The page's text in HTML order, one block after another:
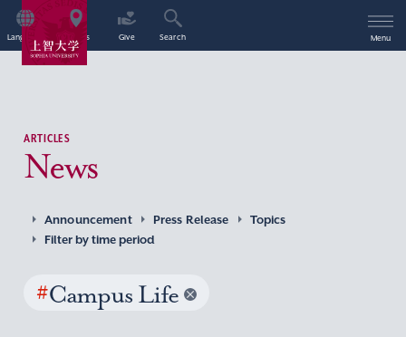
Language Access Give Search Menu
ARTICLES
News
Announcement Press Release
Topics
Filter by time period
#Campus Life